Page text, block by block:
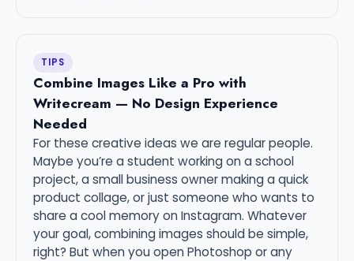
TIPS
Combine Images Like a Pro with
Writecream — No Design Experience
Needed
For these creative ideas we are regular people.
Maybe you’re a student working on a school
project, a small business owner making a quick
product collage, or just someone who wants to
share a cool memory on Instagram. Whatever
your goal, combining images should be simple,
right? But when you open Photoshop or any